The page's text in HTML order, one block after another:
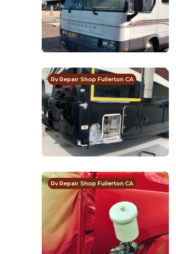
Rv Repair Shop Fullerton CA
Rv Repair Shop Fullerton CA